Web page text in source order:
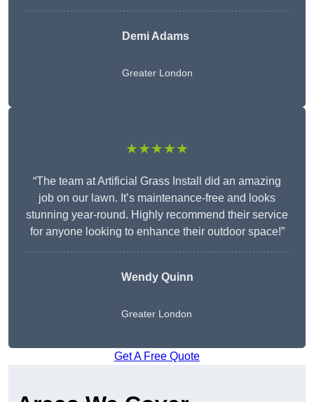
Demi Adams
Greater London
★★★★★
“The team at Artificial Grass Install did an amazing
job on our lawn. It’s maintenance-free and looks
stunning year-round. Highly recommend their service
for anyone looking to enhance their outdoor space!”
WendyQuinn
Greater London
Get A Free Quote